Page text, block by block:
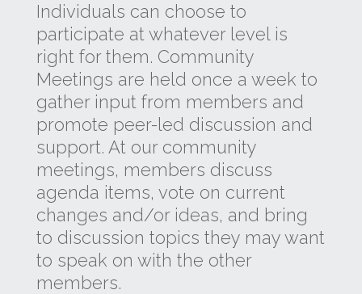
Individuals can choose to
participate at whatever level is
right for them. Community
Meetings are held once a week to
gather input from members and
promote peer-led discussion and
support. At our community
meetings, members discuss
agenda items, vote on current
changes and/or ideas, and bring
to discussion topics they may want
to speak on with the other
members.